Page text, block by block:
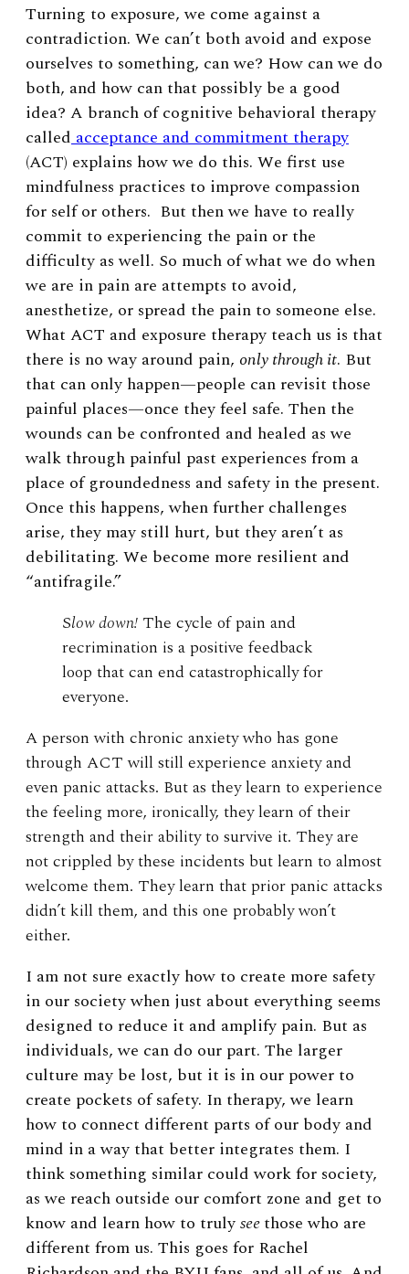
Turning to exposure, we come against a
contradiction. We can’t both avoid and expose
ourselves to something, can we? How can we do
both, and how can that possibly be a good
idea? A branch of cognitive behavioral therapy
called acceptance and commitment therapy
(ACT) explains how we do this. We first use
mindfulness practices to improve compassion
for self or others. But then we have to really
commit to experiencing the pain or the
difficulty as well. So much of what we do when
we are in pain are attempts to avoid,
anesthetize, or spread the pain to someone else.
What ACT and exposure therapy teach us is that
there is no way around pain, only through it. But
that can only happen—people can revisit those
painful places—once they feel safe. Then the
wounds can be confronted and healed as we
walk through painful past experiences from a
place of groundedness and safety in the present.
Once this happens, when further challenges
arise, they may still hurt, but they aren’t as
debilitating. We become more resilient and
“antifragile.”
Slow down! The cycle of pain and
recrimination is a positive feedback
loop that can end catastrophically for
everyone.
A person with chronic anxiety who has gone
through ACT will still experience anxiety and
even panic attacks. But as they learn to experience
the feeling more, ironically, they learn of their
strength and their ability to survive it. They are
not crippled by these incidents but learn to almost
welcome them. They learn that prior panic attacks
didn’t kill them, and this one probably won’t
either.
I am not sure exactly how to create more safety
in our society when just about everything seems
designed to reduce it and amplify pain. But as
individuals, we can do our part. The larger
culture may be lost, but it is in our power to
create pockets of safety. In therapy, we learn
how to connect different parts of our body and
mind in a way that better integrates them. I
think something similar could work for society,
as we reach outside our comfort zone and get to
know and learn how to trulyseethose who are
different from us. This goes for Rachel